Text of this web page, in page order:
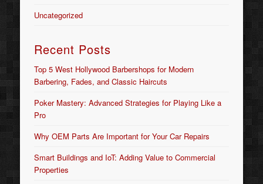
Uncategorized
Recent Posts
Top 5 West Hollywood Barbershops for Modern
Barbering, Fades, and Classic Haircuts
Poker Mastery: Advanced Strategies for Playing Like a
Pro
Why OEM Parts Are Important for Your Car Repairs
Smart Buildings and IoT: Adding Value to Commercial
Properties